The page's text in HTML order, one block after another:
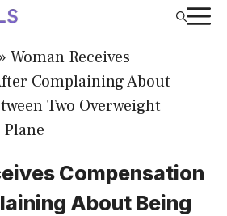
» Woman Receives
Complaining About
Two Overweight
Plane
Compensation
About Being